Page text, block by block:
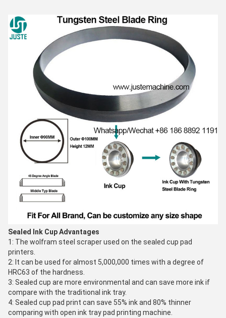
Sealed Ink Cup Advantages
1: The wolfram steel scraper used on the sealed cup pad
printers.
2: It can be used for almost 5,000,000 times with a degree of
HRC63 of the hardness.
3: Sealed cup are more environmental and can save more ink if
compare with the traditional ink tray.
4: Sealed cup pad print can save 55% ink and 80% thinner
comparing with open ink tray pad printing machine.